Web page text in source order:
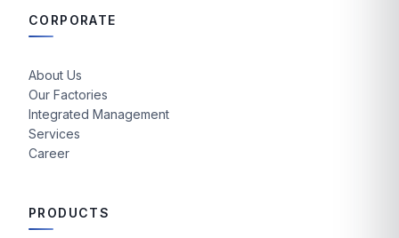
CORPORATE
About Us
Our Factories
Integrated Management
Services
Career
PRODUCTS